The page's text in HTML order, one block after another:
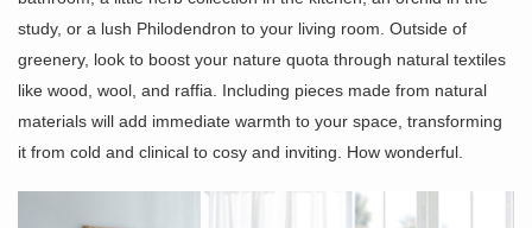
study, or a lush Philodendron to your living room. Outside of
greenery, look to boost your nature quota through natural textiles
like wood, wool, and raffia. Including pieces made from natural
materials will add immediate warmth to your space, transforming
it from cold and clinical to cosy and inviting. How wonderful.